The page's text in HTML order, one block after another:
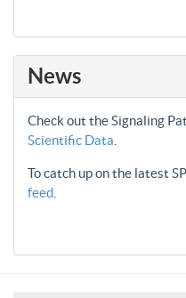
News
Check out the Signaling
Scientific Data
To catch up on the latest
feed